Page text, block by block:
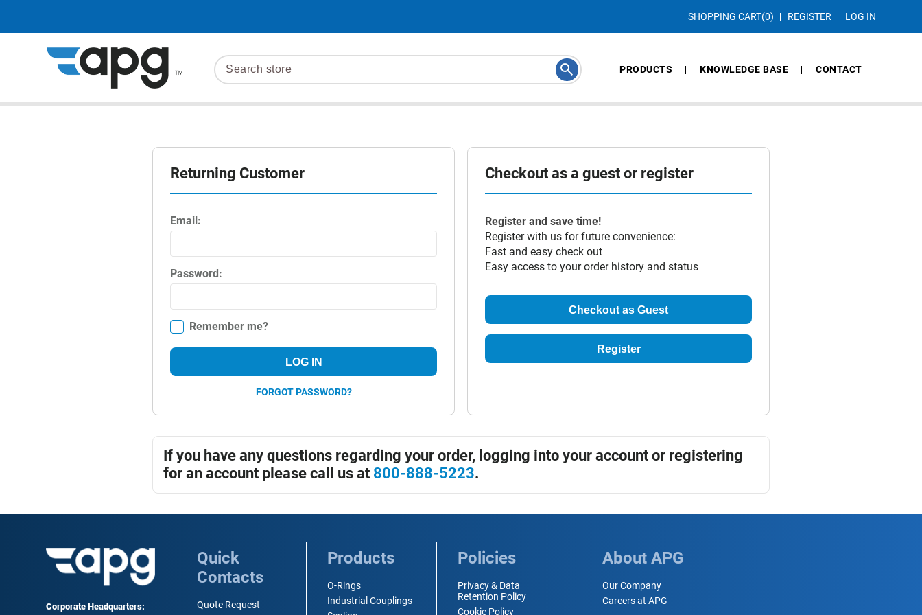
SHOPPING CART(0) REGISTER LOG IN
PRODUCTS KNOWLEDGE BASE CONTACT
Checkout as a guest or register
Register and save time!
Register with us for future convenience:
Fast and easy check out
Easy access to your order history and status
Checkout as Guest
Register
Returning Customer
Email:
Password:
Remember me?
LOG IN
FORGOT PASSWORD?
If you have any questions regarding your order, logging into your account or registering
for an account please call us at 800-888-5223.
Corporate Headquarters:
Quick
Contacts
Quote Request
Products
O-Rings
Industrial Couplings
Policies
Privacy & Data
Retention Policy
Cookie Policy
About APG
Our Company
Careers at APG